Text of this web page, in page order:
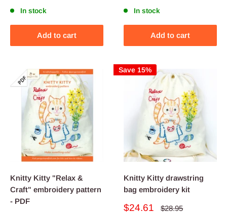
In stock
Add to cart
In stock
Add to cart
Knitty Kitty "Relax &
Craft" embroidery pattern
- PDF
Save 15%
Knitty Kitty drawstring
bag embroidery kit
Sale
$24.61
Regular
$28.95